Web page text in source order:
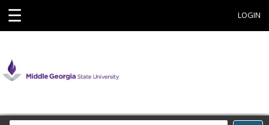
☰ LOGIN